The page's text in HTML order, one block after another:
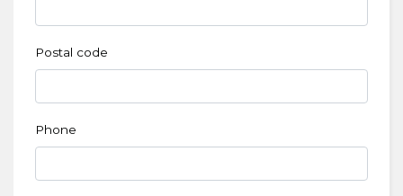
Postal code
Phone